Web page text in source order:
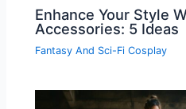
Enhance Your Style
Accessories: 5 Ideas
Fantasy And Sci-Fi Cosplay